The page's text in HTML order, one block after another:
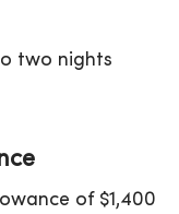
two nights
of $1,400